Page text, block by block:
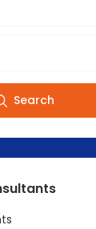
Search